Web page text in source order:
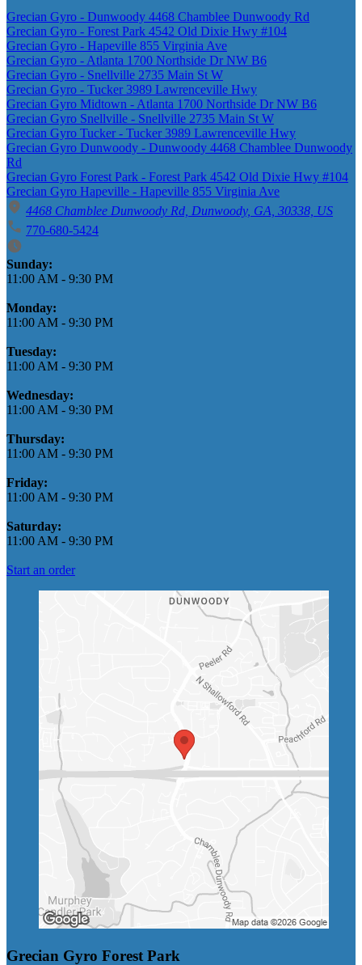
Grecian Gyro - Dunwoody 4468 Chamblee Dunwoody Rd
Grecian Gyro - Forest Park 4542 Old Dixie Hwy #104
Grecian Gyro - Hapeville 855 Virginia Ave
Grecian Gyro - Atlanta 1700 Northside Dr NW B6
Grecian Gyro - Snellville 2735 Main St W
Grecian Gyro - Tucker 3989 Lawrenceville Hwy
Grecian Gyro Midtown - Atlanta 1700 Northside Dr NW B6
Grecian Gyro Snellville - Snellville 2735 Main St W
Grecian Gyro Tucker - Tucker 3989 Lawrenceville Hwy
Grecian Gyro Dunwoody - Dunwoody 4468 Chamblee Dunwoody
Rd
Grecian Gyro Forest Park - Forest Park 4542 Old Dixie Hwy #104
Grecian Gyro Hapeville - Hapeville 855 Virginia Ave
4468 Chamblee Dunwoody Rd, Dunwoody, GA, 30338, US
770-680-5424
Business Hours
Sunday:
11:00 AM - 9:30 PM
Monday:
11:00 AM - 9:30 PM
Tuesday:
11:00 AM - 9:30 PM
Wednesday:
11:00 AM - 9:30 PM
Thursday:
11:00 AM - 9:30 PM
Friday:
11:00 AM - 9:30 PM
Saturday:
11:00 AM - 9:30 PM
Start an order
Grecian Gyro Forest Park